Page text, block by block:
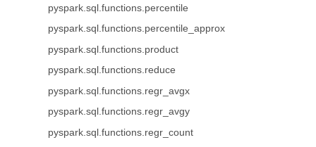
pyspark.sql.functions.percentile
pyspark.sql.functions.percentile_approx
pyspark.sql.functions.product
pyspark.sql.functions.reduce
pyspark.sql.functions.regr_avgx
pyspark.sql.functions.regr_avgy
pyspark.sql.functions.regr_count